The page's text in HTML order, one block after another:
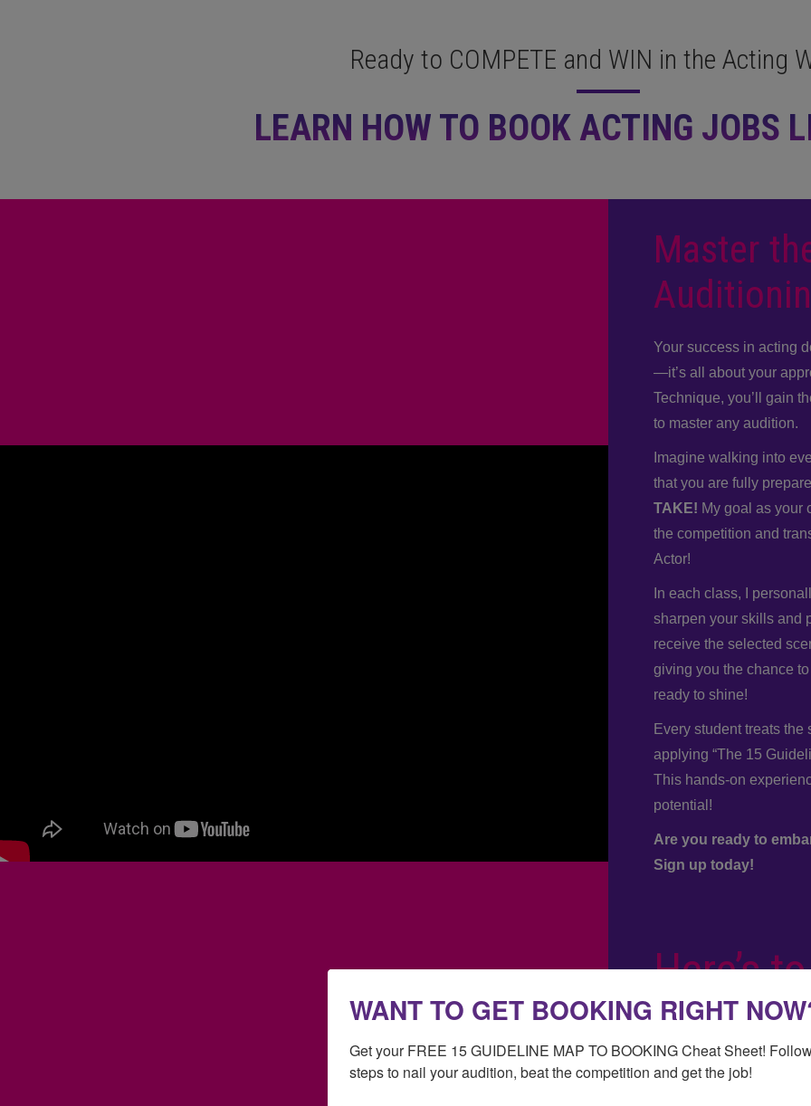
Ready to COMPETE and WIN in the Acting
LEARN HOW TO BOOK ACTING JOBS
Master
Your success in acting
—it’s all about your
Technique, you’ll gain
to master any audition.
Imagine walking into
that you are fully
TAKE! My goal as your
the competition and
Actor!
In each class, I
sharpen your skills and
receive the selected
giving you the chance
ready to shine!
Every student treats
applying “The 15
This hands-on
potential!
Are you ready to
Sign up today!
Here’s
success.
xo Amy
WANT TO GET BOOKING RIGHT
Get your FREE 15 GUIDELINE MAP TO BOOKING Cheat Sheet!
steps to nail your audition, beat the competition and get the job!